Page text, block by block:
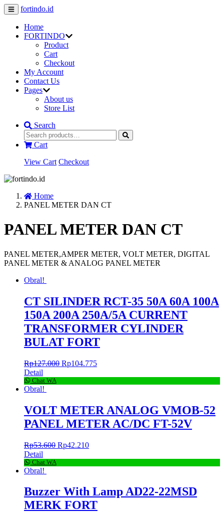
fortindo.id
Home
FORTINDO
Product
Cart
Checkout
My Account
Contact Us
Pages
About us
Store List
Search
Cart
View Cart Checkout
Home
PANEL METER DAN CT
PANEL METER DAN CT
PANEL METER,AMPER METER, VOLT METER, DIGITAL
PANEL METER & ANALOG PANEL METER
Obral!
CT SILINDER RCT-35 50A 60A 100A
150A 200A 250A/5A CURRENT
TRANSFORMER CYLINDER
BULAT FORT
Rp127.000 Rp104.775
Detail
Chat WA
Obral!
VOLT METER ANALOG VMOB-52
PANEL METER AC/DC FT-52V
Rp53.600 Rp42.210
Detail
Chat WA
Obral!
Buzzer With Lamp AD22-22MSD
MERK FORT